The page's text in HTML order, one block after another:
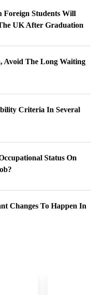
Foreign Students Will
UK After Graduation
Avoid The Long Waiting
Criteria In Several
Status On
Changes To Happen In